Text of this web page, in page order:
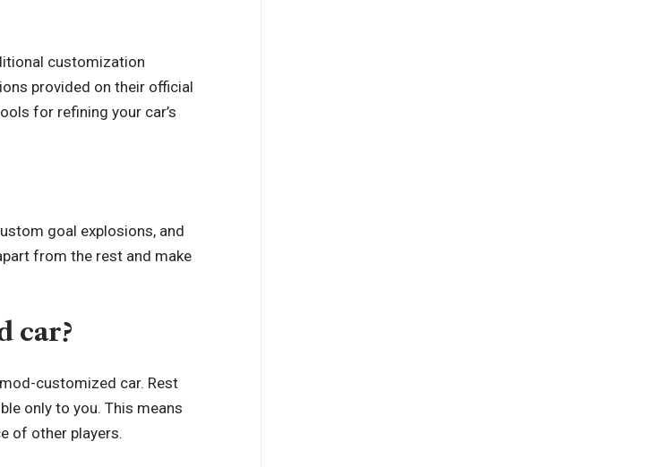
customization
provided on their official
for refining your car’s
goal explosions, and
from the rest and make
car?
customized car. Rest
only to you. This means
of other players.